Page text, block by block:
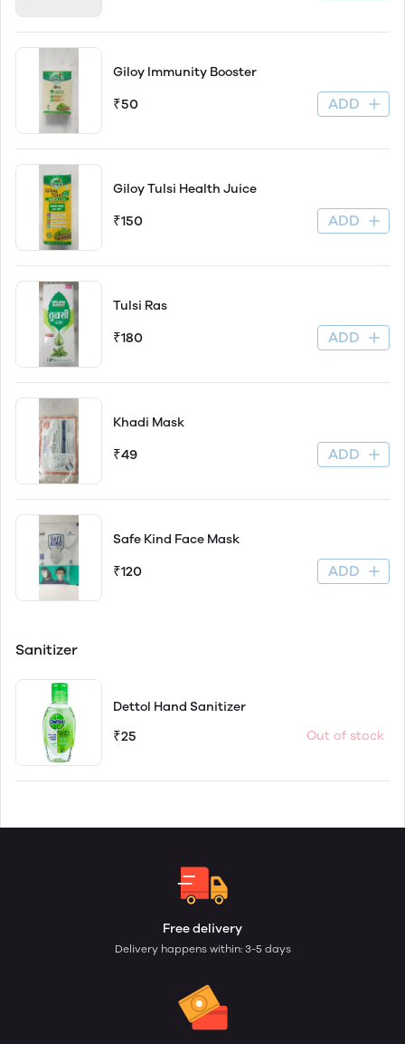
Giloy Immunity Booster
₹50 ADD
Giloy Tulsi Health Juice
₹150 ADD
Tulsi Ras
₹180 ADD
Khadi Mask
₹49 ADD
Safe Kind Face Mask
₹120 ADD
Sanitizer
Dettol Hand Sanitizer
₹25 Out of stock
Free delivery
Delivery happens within: 3-5 days